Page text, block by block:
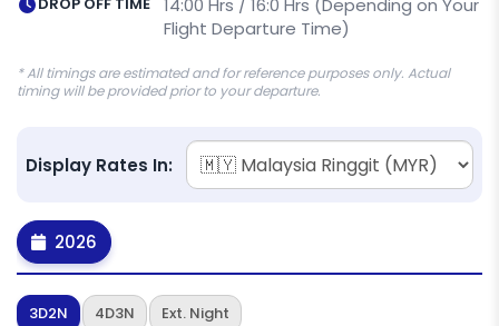
DROP OFF TIME
14:00 Hrs / 16:0 Hrs (Depending on Your
Flight Departure Time)
* All timings are estimated and for reference purposes only. Actual
timing will be provided prior to your departure.
Display Rates In:
2026
3D2N 4D3N Ext. Night